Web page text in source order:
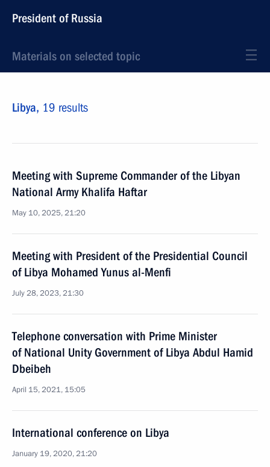
President of Russia
Materials on selected topic
Libya, 19 results
Meeting with Supreme Commander of the Libyan
National Army Khalifa Haftar
May 10, 2025, 21:20
Meeting with President of the Presidential Council
of Libya Mohamed Yunus al-Menfi
July 28, 2023, 21:30
Telephone conversation with Prime Minister
of National Unity Government of Libya Abdul Hamid
Dbeibeh
April 15, 2021, 15:05
International conference on Libya
January 19, 2020, 21:20